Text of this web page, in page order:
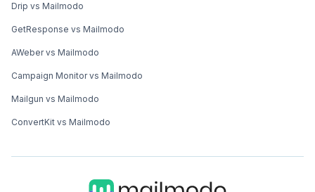
Drip vs Mailmodo
GetResponse vs Mailmodo
AWeber vs Mailmodo
Campaign Monitor vs Mailmodo
Mailgun vs Mailmodo
ConvertKit vs Mailmodo